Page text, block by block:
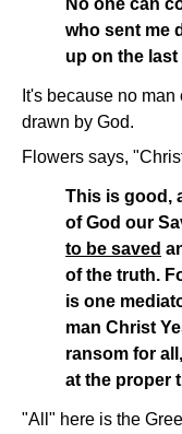
No one can
who sent me
up on the last
It's because no
drawn by God.
Flowers says,
This is good,
of God our
to be saved
of the truth.
is one
man Christ
ransom for
at the proper
"All" here is the